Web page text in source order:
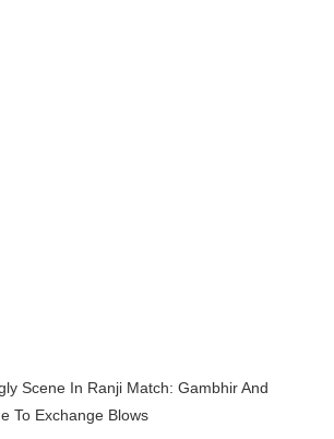
Scene In Ranji Match: Gambhir And
To Exchange Blows